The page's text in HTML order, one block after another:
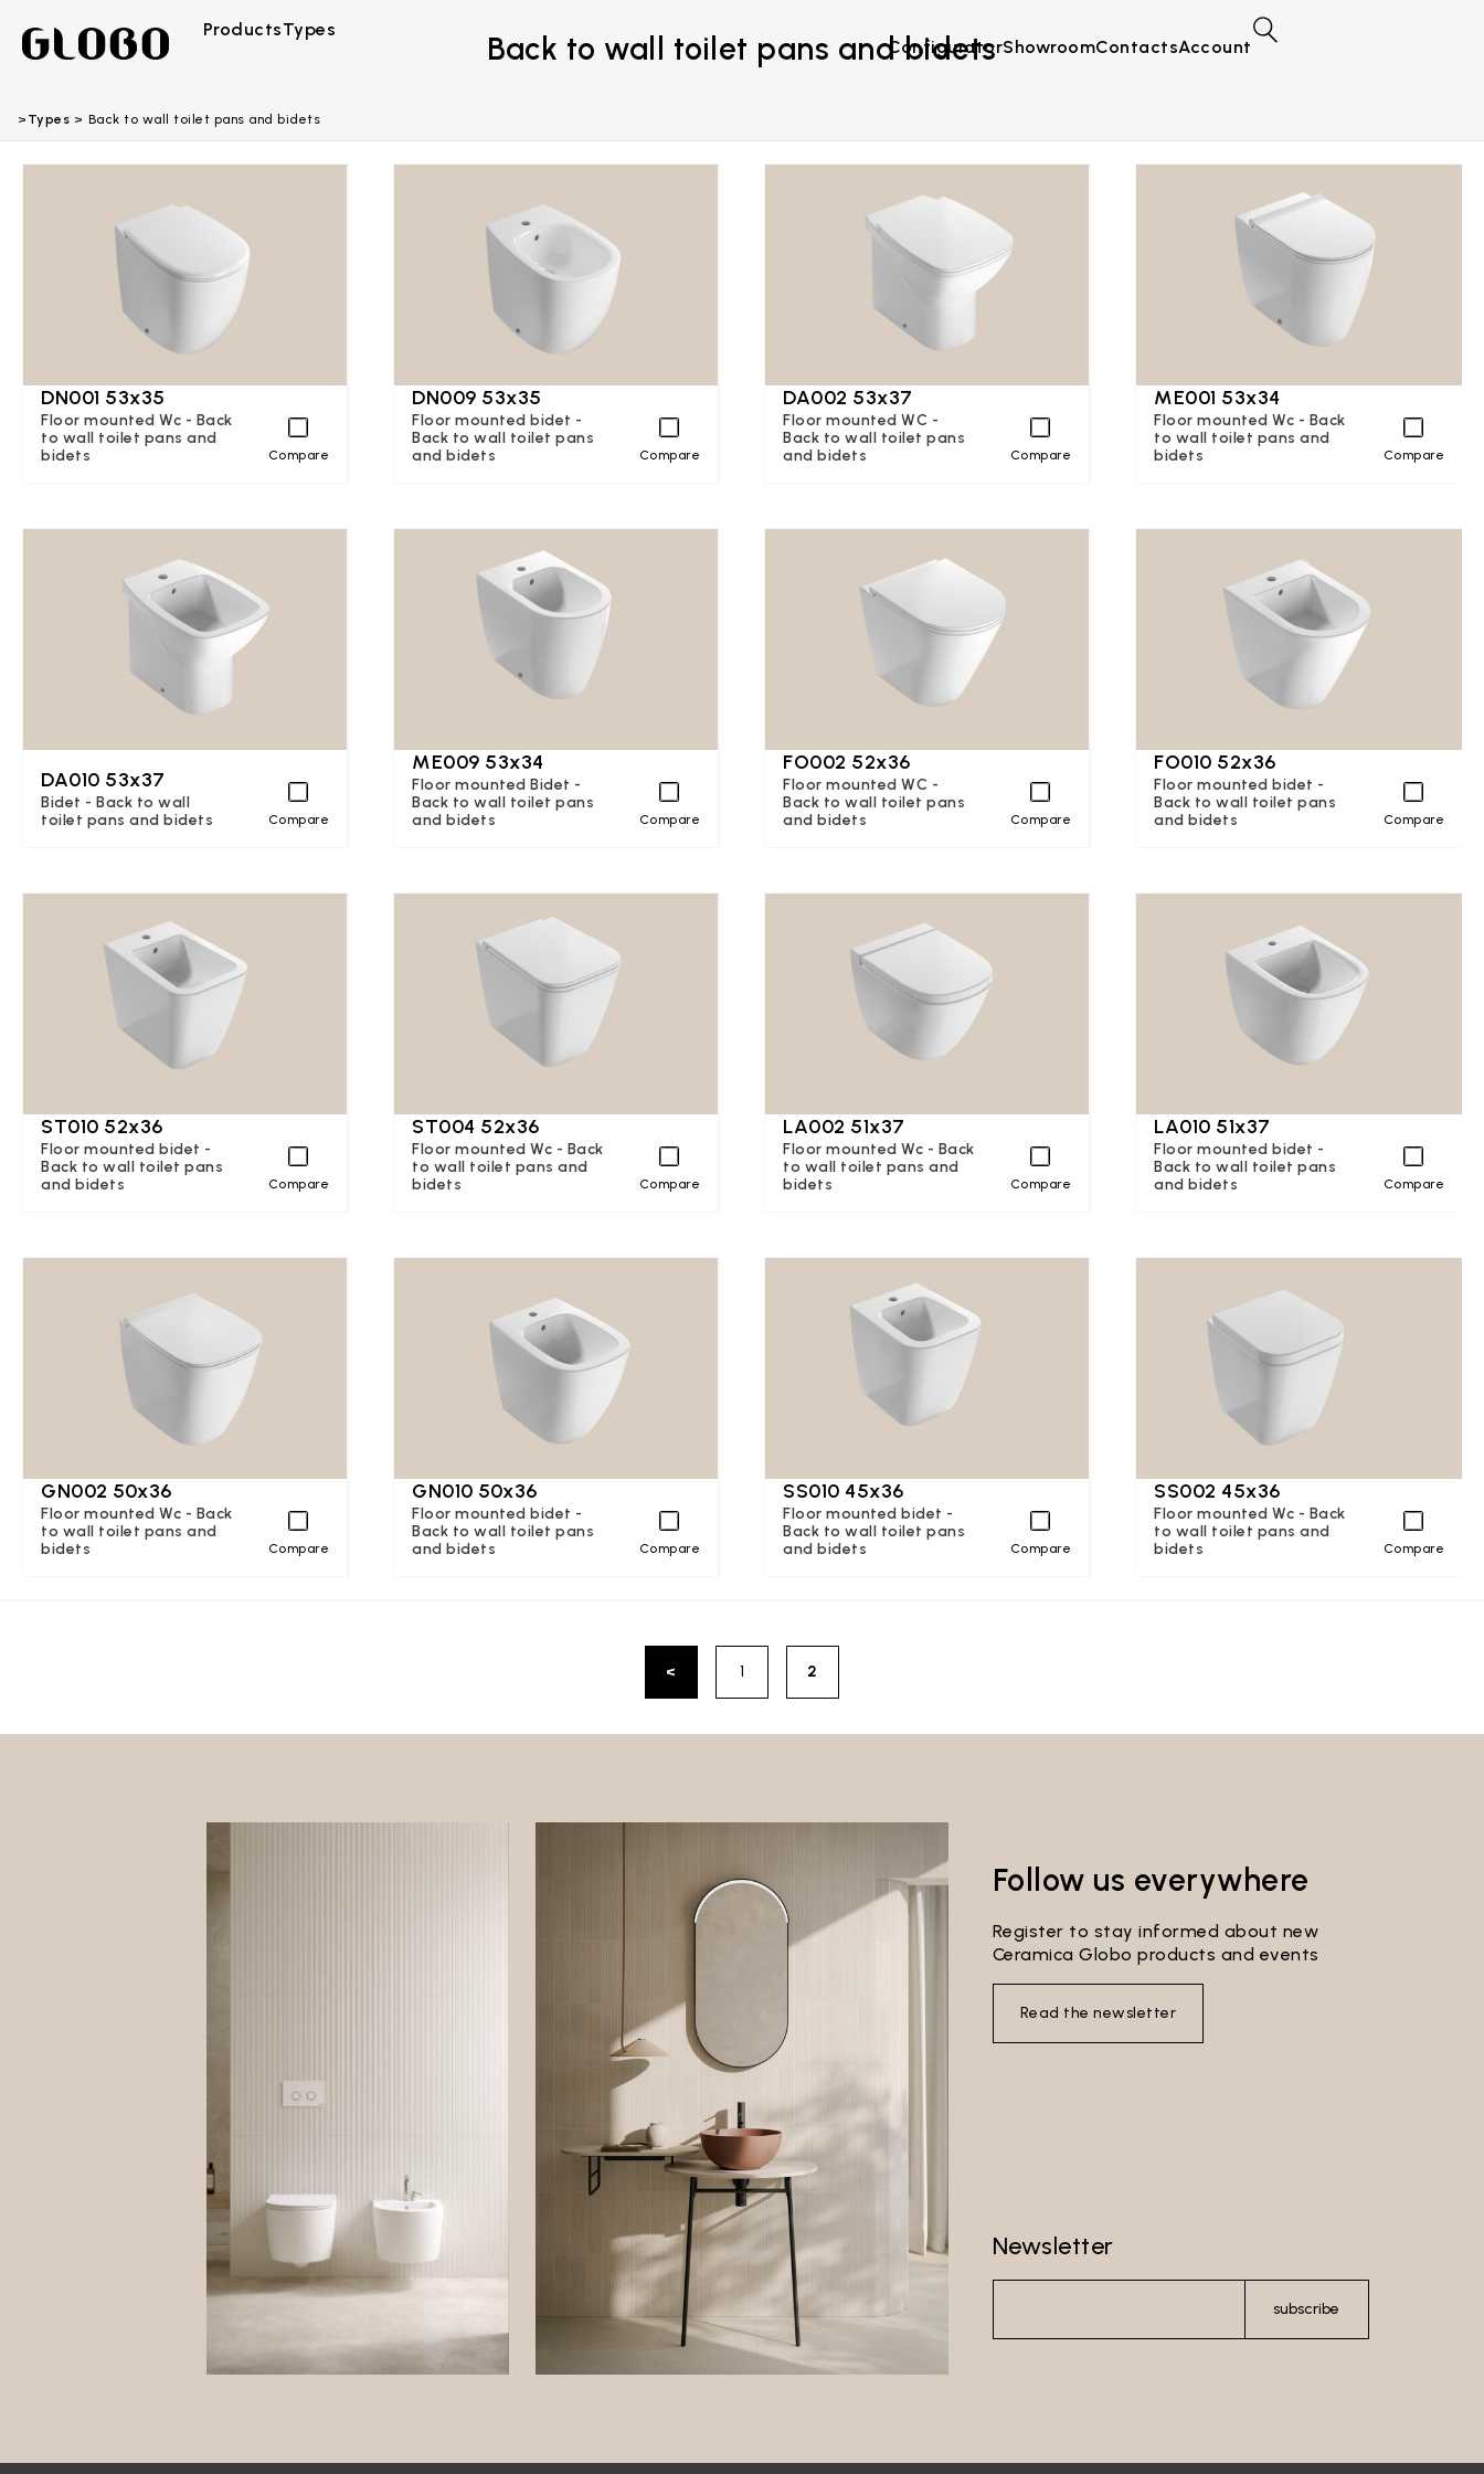
ProductsTypes
ConfiguratorShowroomContactsAccount
Types Back to wall toilet pans and bidets
Back to wall toilet pans and bidets
DN001 53x35
Floor mounted Wc - Back
to wall toilet pans and
bidets
Compare
DN009 53x35
Floor mounted bidet -
Back to wall toilet pans
and bidets
Compare
DA002 53x37
Floor mounted WC -
Back to wall toilet pans
and bidets
Compare
ME001 53x34
Floor mounted Wc - Back
to wall toilet pans and
bidets
Compare
DA010 53x37
Bidet - Back to wall
toilet pans and bidets
Compare
ME009 53x34
Floor mounted Bidet -
Back to wall toilet pans
and bidets
Compare
FO002 52x36
Floor mounted WC -
Back to wall toilet pans
and bidets
Compare
FO010 52x36
Floor mounted bidet -
Back to wall toilet pans
and bidets
Compare
ST010 52x36
Floor mounted bidet -
Back to wall toilet pans
and bidets
Compare
ST004 52x36
Floor mounted Wc - Back
to wall toilet pans and
bidets
Compare
LA002 51x37
Floor mounted Wc - Back
to wall toilet pans and
bidets
Compare
LA010 51x37
Floor mounted bidet -
Back to wall toilet pans
and bidets
Compare
GN002 50x36
Floor mounted Wc - Back
to wall toilet pans and
bidets
Compare
GN010 50x36
Floor mounted bidet -
Back to wall toilet pans
and bidets
Compare
SS010 45x36
Floor mounted bidet -
Back to wall toilet pans
and bidets
Compare
SS002 45x36
Floor mounted Wc - Back
to wall toilet pans and
bidets
Compare
< 1 2
Follow us everywhere
Register to stay informed about new
Ceramica Globo products and events
Read the newsletter
Newsletter
subscribe